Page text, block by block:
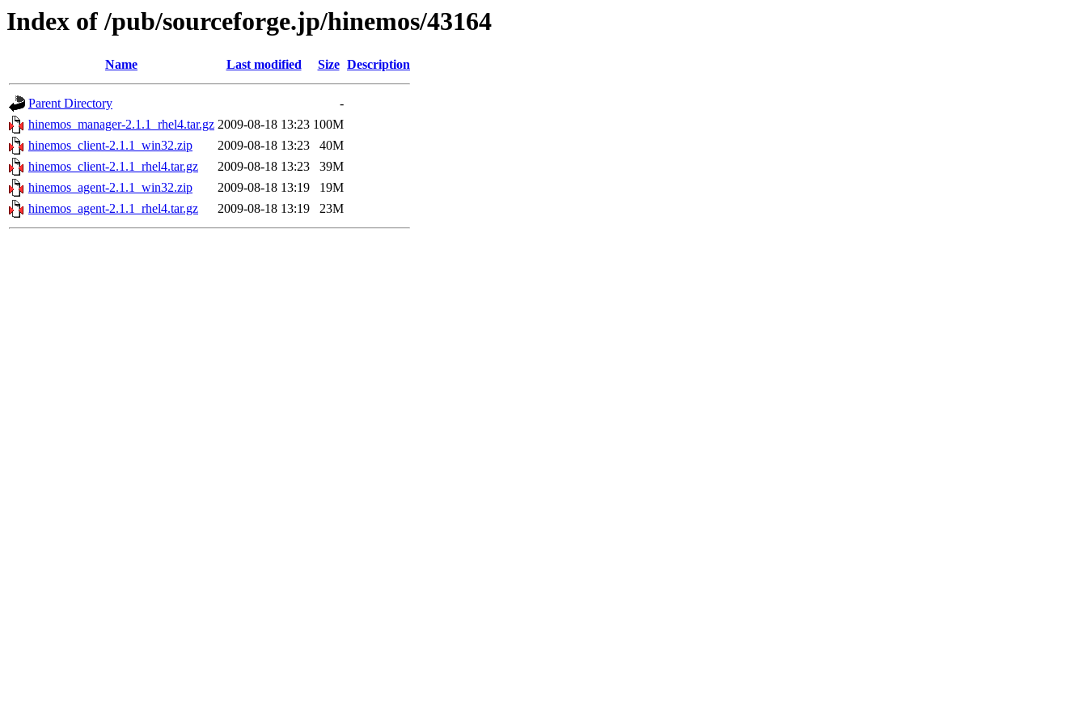
Index of /pub/sourceforge.jp/hinemos/43164
Name Last modified Size Description
Parent Directory
-
hinemos_manager-2.1.1_rhel4.tar.gz 2009-08-18 13:23 100M
hinemos_client-2.1.1_win32.zip
2009-08-18 13:23
40M
hinemos_client-2.1.1_rhel4.tar.gz
2009-08-18 13:23
39M
hinemos_agent-2.1.1_win32.zip
2009-08-18 13:19
19M
hinemos_agent-2.1.1_rhel4.tar.gz
2009-08-18 13:19 23M